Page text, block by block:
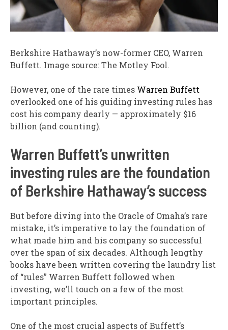
Berkshire Hathaway’s now-former CEO, Warren
Buffett. Image source: The Motley Fool.
However, one of the rare times Warren Buffett
overlooked one of his guiding investing rules has
cost his company dearly — approximately $16
billion (and counting).
Warren Buffett’s unwritten
investing rules are the foundation
of Berkshire Hathaway’s success
But before diving into the Oracle of Omaha’s rare
mistake, it’s imperative to lay the foundation of
what made him and his company so successful
over the span of six decades. Although lengthy
books have been written covering the laundry list
of “rules” Warren Buffett followed when
investing, we’ll touch on a few of the most
important principles.
One of the most crucial aspects of Buffett’s